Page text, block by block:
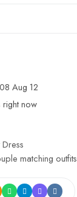
Aug 12
right now
matching outfits